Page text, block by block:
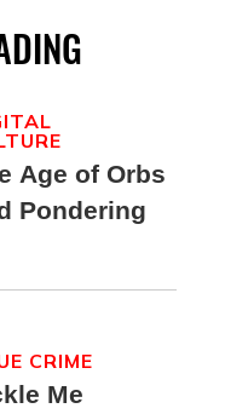
Age of Orbs
Pondering
Me
CRIME